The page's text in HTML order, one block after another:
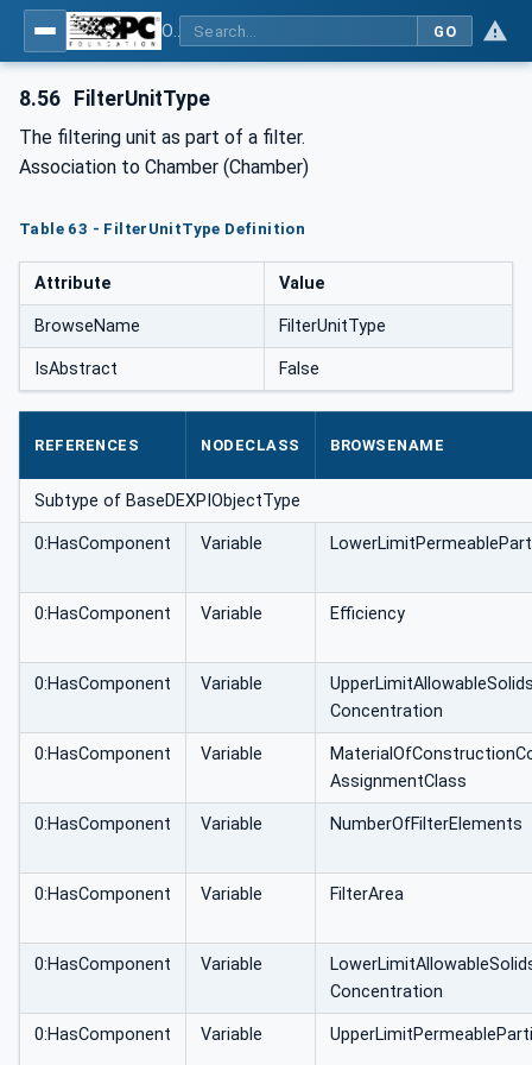
GO
8.56 FilterUnitType
The filtering unit as part of a filter.
Association to Chamber (Chamber)
Table 63 - FilterUnitType Definition
Attribute Value
BrowseName FilterUnitType
IsAbstract False
REFERENCES NODECLASS BROWSENAME
Subtype of BaseDEXPIObjectType
0:HasComponent Variable
0:HasComponent Variable Efficiency
0:HasComponent Variable
Concentration
0:HasComponent Variable
AssignmentClass
0:HasComponent Variable NumberOfFilterElements
0:HasComponent Variable FilterArea
0:HasComponent Variable
Concentration
0:HasComponent Variable